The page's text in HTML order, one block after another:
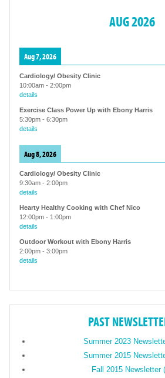
AUG 2026
Aug 7, 2026
Cardiology/ Obesity Clinic
10:00am - 2:00pm
details
Exercise Class Power Up with Ebony Harris
5:30pm - 6:30pm
details
Aug 8, 2026
Cardiology/ Obesity Clinic
9:30am - 2:00pm
details
Hearty Healthy Cooking with Chef Nico
12:00pm - 1:00pm
details
Outdoor Workout with Ebony Harris
2:00pm - 3:00pm
details
PAST
Summer 2023
Summer 2015
Fall 2015 Newsletter